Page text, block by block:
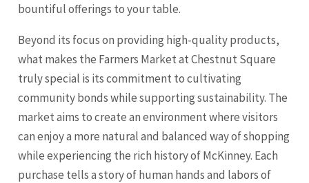
bountiful offerings to your table.
Beyond its focus on providing high-quality products,
what makes the Farmers Market at Chestnut Square
truly special is its commitment to cultivating
community bonds while supporting sustainability. The
market aims to create an environment where visitors
can enjoy a more natural and balanced way of shopping
while experiencing the rich history of McKinney. Each
purchase tells a story of human hands and labors of